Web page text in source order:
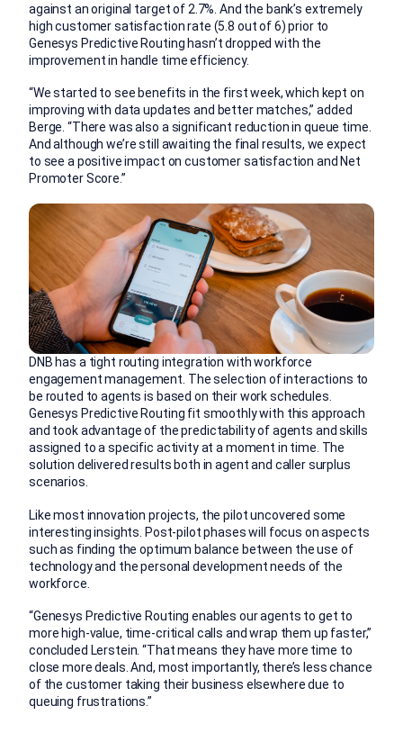
against an original target of 2.7%. And the bank’s extremely
high customer satisfaction rate (5.8 out of 6) prior to
Genesys Predictive Routing hasn’t dropped with the
improvement in handle time efficiency.
“We started to see benefits in the first week, which kept on
improving with data updates and better matches,” added
Berge. “There was also a significant reduction in queue time.
And although we’re still awaiting the final results, we expect
to see a positive impact on customer satisfaction and Net
Promoter Score.”
DNB has a tight routing integration with workforce
engagement management. The selection of interactions to
be routed to agents is based on their work schedules.
Genesys Predictive Routing fit smoothly with this approach
and took advantage of the predictability of agents and skills
assigned to a specific activity at a moment in time. The
solution delivered results both in agent and caller surplus
scenarios.
Like most innovation projects, the pilot uncovered some
interesting insights. Post-pilot phases will focus on aspects
such as finding the optimum balance between the use of
technology and the personal development needs of the
workforce.
“Genesys Predictive Routing enables our agents to get to
more high-value, time-critical calls and wrap them up faster,”
concluded Lerstein. “That means they have more time to
close more deals. And, most importantly, there’s less chance
of the customer taking their business elsewhere due to
queuing frustrations.”